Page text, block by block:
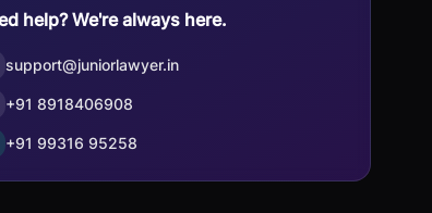
help? We're always here.
support@juniorlawyer.in
+91 8918406908
+91 99316 95258